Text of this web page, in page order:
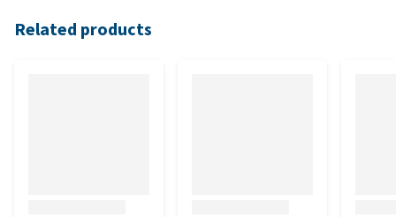
Related products